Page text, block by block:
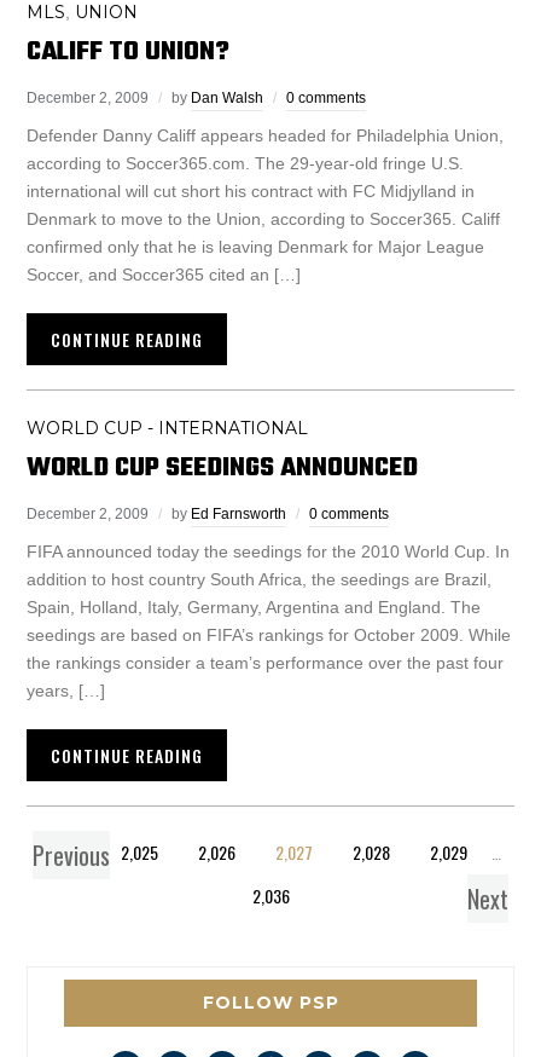
MLS UNION
CALIFF TO UNION?
December 2, 2009 by Dan Walsh 0 comments
Defender Danny Califf appears headed for Philadelphia Union,
according to Soccer365.com. The 29-year-old fringe U.S.
international will cut short his contract with FC Midjylland in
Denmark to move to the Union, according to Soccer365. Califf
confirmed only that he is leaving Denmark for Major League
Soccer, and Soccer365 cited an […]
CONTINUE READING
WORLD CUP - INTERNATIONAL
WORLD CUP SEEDINGS ANNOUNCED
December 2, 2009 by Ed Farnsworth 0 comments
FIFA announced today the seedings for the 2010 World Cup. In
addition to host country South Africa, the seedings are Brazil,
Spain, Holland, Italy, Germany, Argentina and England. The
seedings are based on FIFA’s rankings for October 2009. While
the rankings consider a team’s performance over the past four
years, […]
CONTINUE READING
Previous
1 … 2,025 2,026 2,027 2,028 2,029
2,036
Next
FOLLOW PSP